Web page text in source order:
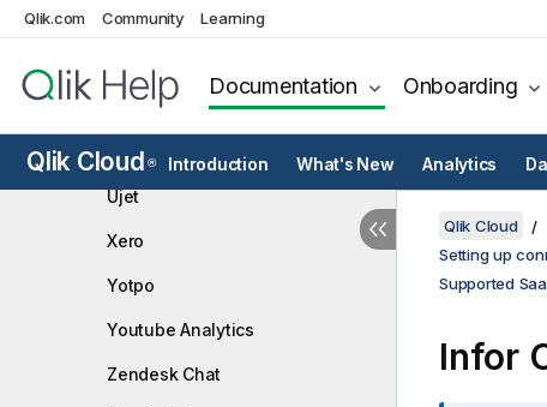
Qlik.com Community Learning
Documentation Onboarding
Qlik Cloud ® Introduction What's New Analytics
Toggl
Twilio
Typeform
Ujet
Xero
Yotpo
Youtube Analytics
Zendesk Chat
Qlik Cloud
Setting up
Supported
Infor